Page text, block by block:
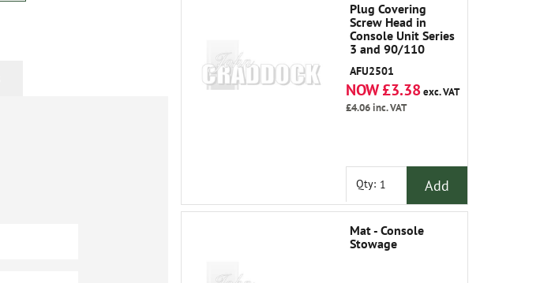
Plug Covering
Screw Head in
Console Unit Series
3 and 90/110
AFU2501
NOW £3.38exc. VAT
£4.06inc. VAT
Qty: Add
Mat - Console
Stowage